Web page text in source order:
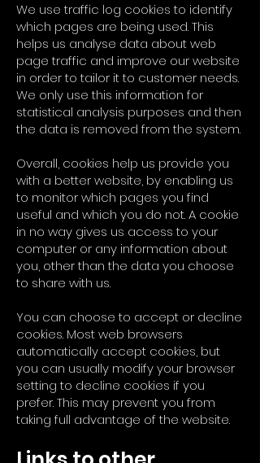
We use traffic log cookies to identify
which pages are being used. This
helps us analyse data about web
page traffic and improve our website
in order to tailor it to customer needs.
We only use this information for
statistical analysis purposes and then
the data is removed from the system.
Overall, cookies help us provide you
with a better website, by enabling us
to monitor which pages you find
useful and which you do not. A cookie
in no way gives us access to your
computer or any information about
you, other than the data you choose
to share with us.
You can choose to accept or decline
cookies. Most web browsers
automatically accept cookies, but
you can usually modify your browser
setting to decline cookies if you
prefer. This may prevent you from
taking full advantage of the website.